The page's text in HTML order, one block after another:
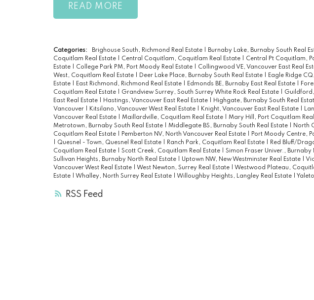
RSS
READ
Categories: Brighouse South, Richmond Real Estate Burnaby Lake, Burnaby South Real
Coquitlam Real Estate
Central Coquitlam, Coquitlam Real Estate Central Pt Coquitlam,
Estate
College Park PM, Port Moody Real Estate Collingwood VE, Vancouver East Real
West, Coquitlam Real Estate
Deer Lake Place, Burnaby South Real Estate Eagle Ridge
Estate
East Richmond, Richmond Real Estate Edmonds BE, Burnaby East Real Estate
Coquitlam Real Estate
Grandview Surrey, South Surrey White Rock Real Estate Guildford,
East Real Estate
Hastings, Vancouver East Real Estate Highgate, Burnaby South Real
Vancouver
Kitsilano, Vancouver West Real Estate Knight, Vancouver East Real Estate
Vancouver Real Estate
Maillardville, Coquitlam Real Estate Mary Hill, Port Coquitlam
Metrotown, Burnaby South Real Estate
Middlegate BS, Burnaby South Real Estate North
Coquitlam Real Estate
Pemberton NV, North Vancouver Real Estate Port Moody Centre,
Quesnel - Town, Quesnel Real Estate Ranch Park, Coquitlam Real Estate Red Bluff/
Coquitlam Real Estate
Scott Creek, Coquitlam Real Estate Simon Fraser Univer., Burnaby
Sullivan Heights, Burnaby North Real Estate
Uptown NW, New Westminster Real Estate
Vancouver West Real Estate
West Newton, Surrey Real Estate Westwood Plateau,
Estate
Whalley, North Surrey Real Estate Willoughby Heights, Langley Real Estate